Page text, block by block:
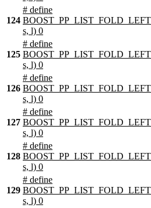
124
# define
s, l) 0
125
# define
s, l) 0
126
# define
s, l) 0
127
# define
s, l) 0
128
# define
s, l) 0
129
# define
s, l) 0